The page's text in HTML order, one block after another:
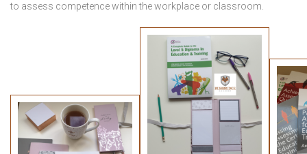
to assess competence within the workplace or classroom.